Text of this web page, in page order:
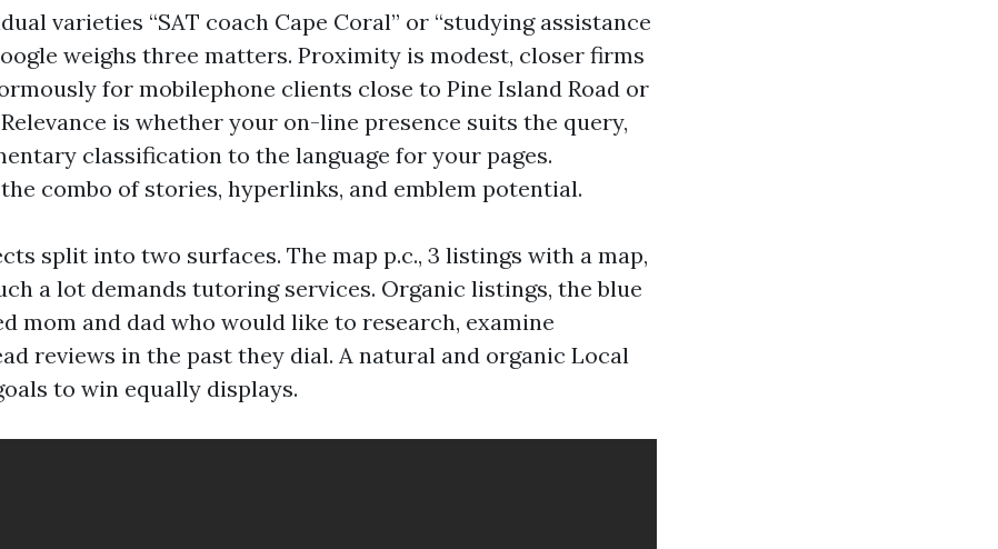
varieties “SAT coach Cape Coral” or “studying assistance
weighs three matters. Proximity is modest, closer firms
for mobilephone clients close to Pine Island Road or
is whether your on-line presence suits the query,
classification to the language for your pages.
combo of stories, hyperlinks, and emblem potential.
split into two surfaces. The map p.c., 3 listings with a map,
a lot demands tutoring services. Organic listings, the blue
mom and dad who would like to research, examine
reviews in the past they dial. A natural and organic Local
to win equally displays.